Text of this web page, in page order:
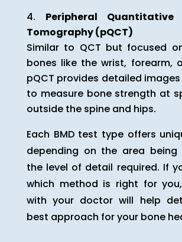
Peripheral Quantitative
Tomography (pQCT)
Similar to QCT but focused
bones like the wrist, forearm,
pQCT provides detailed
to measure bone strength at
outside the spine and hips.
Each BMD test type offers
depending on the area
the level of detail required. If
which method is right for
with your doctor will help
best approach for your bone